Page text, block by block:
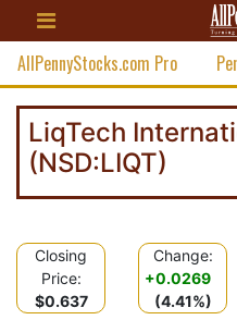
AllPennyStocks.com Pro
LiqTech
(NSD:LIQT)
Closing
Price:
$0.637
Change:
+0.0269
(4.41%)